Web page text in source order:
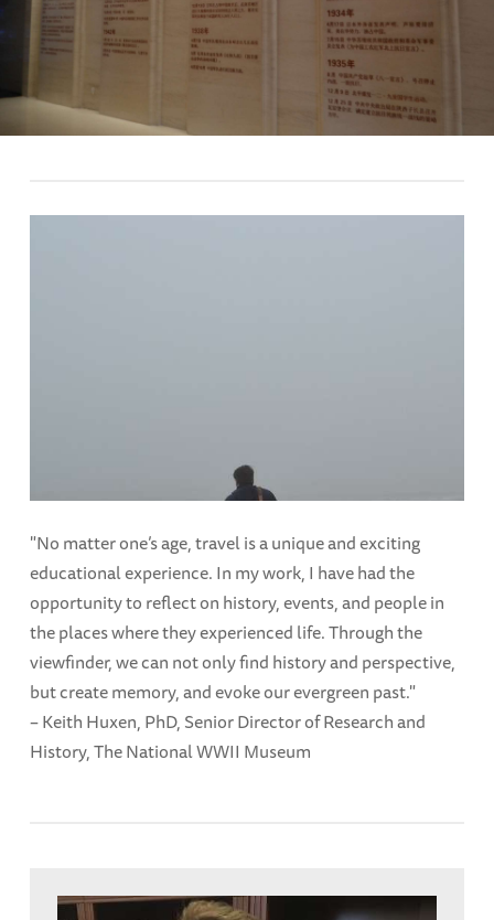
"No matter one’s age, travel is a unique and exciting
educational experience. In my work, I have had the
opportunity to reflect on history, events, and people in
the places where they experienced life. Through the
viewfinder, we can not only find history and perspective,
but create memory, and evoke our evergreen past."
– Keith Huxen, PhD, Senior Director of Research and
History, The National WWII Museum